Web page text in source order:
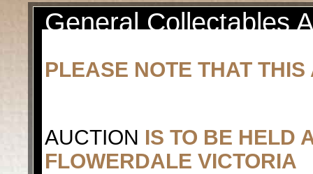
General Collectables
PLEASE NOTE THAT
AUCTION IS TO BE HELD
FLOWERDALE VICTORIA